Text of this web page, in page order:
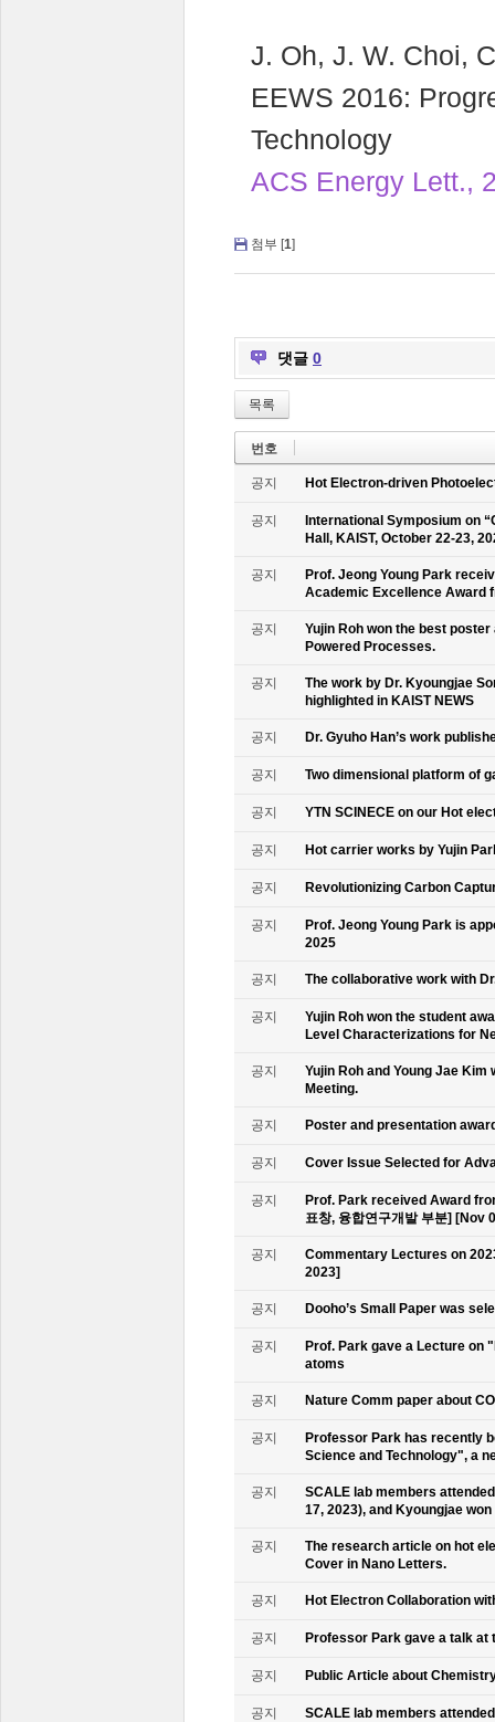
J. Oh, J. W. Choi,
EEWS 2016:
Technology
ACS Energy Lett.,
첨부 [1]
댓글 0
목록
번호
공지 Hot Electron-driven
공지
International Symposium on
Hall, KAIST, October 22-23,
공지
Prof. Jeong Young Park
Academic Excellence Award
공지
Yujin Roh won the best
Powered Processes.
공지
The work by Dr. Kyoungjae
highlighted in KAIST NEWS
공지 Dr. Gyuho Han’s work
공지 Two dimensional platform of
공지 YTN SCINECE on our Hot
공지 Hot carrier works by Yujin
공지 Revolutionizing Carbon
공지
Prof. Jeong Young Park is
2025
공지 The collaborative work with
공지
Yujin Roh won the student
Level Characterizations for
공지
Yujin Roh and Young Jae
Meeting.
공지 Poster and presentation
공지 Cover Issue Selected for
공지
Prof. Park received Award
표창, 융합연구개발 부분] [Nov
공지
Commentary Lectures on
2023]
공지 Dooho’s Small Paper was
공지
Prof. Park gave a Lecture on
atoms
공지 Nature Comm paper about
공지
Professor Park has recently
Science and Technology", a
공지
SCALE lab members
17, 2023), and Kyoungjae
공지
The research article on hot
Cover in Nano Letters.
공지 Hot Electron Collaboration
공지 Professor Park gave a talk at
공지 Public Article about
공지 SCALE lab members